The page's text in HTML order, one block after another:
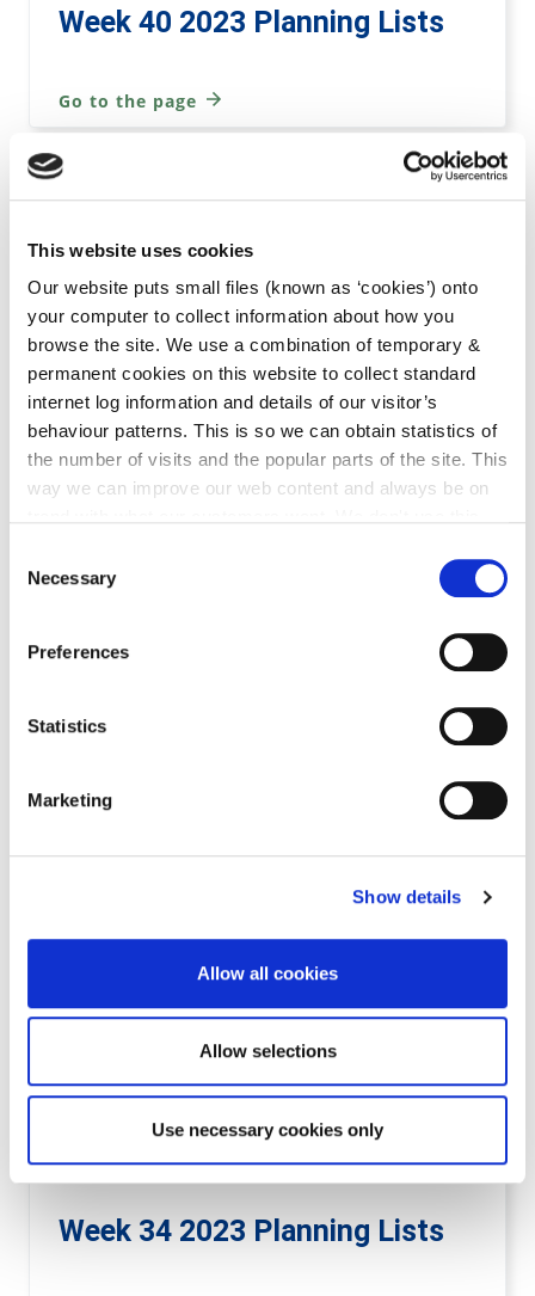
This website uses cookies
Our website puts small files (known as ‘cookies’) onto
your computer to collect information about how you
browse the site. We use a combination of temporary &
permanent cookies on this website to collect standard
internet log information and details of our visitor’s
behaviour patterns. This is so we can obtain statistics of
the number of visits and the popular parts of the site. This
way we can improve our web content and always be on
can at any time
change or withdraw your consent from
Selection
Necessary
Preferences
Statistics
Marketing
Show details
Allow all cookies
Allow selections
Use necessary cookies only
Week 40 2023 Planning Lists
Go to the page
Go to the page
Week 38 2023 Planning Lists
Go to the page
Week 35 2023 Planning Lists
Week 34 2023 Planning Lists